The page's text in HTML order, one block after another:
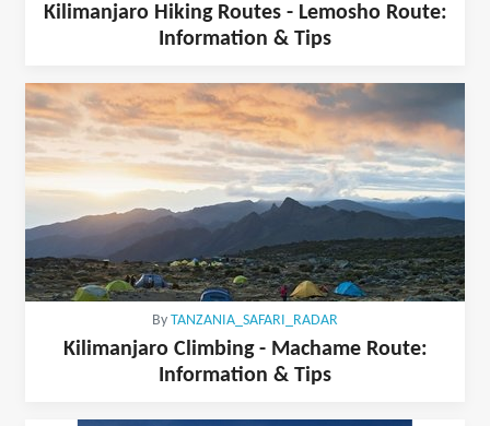
Kilimanjaro Hiking Routes - Lemosho Route:
Information & Tips
By TANZANIA_SAFARI_RADAR
Kilimanjaro Climbing - Machame Route:
Information & Tips